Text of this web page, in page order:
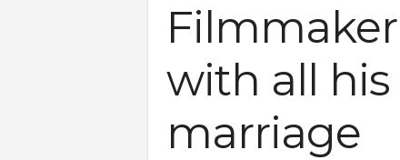
with all his
marriage